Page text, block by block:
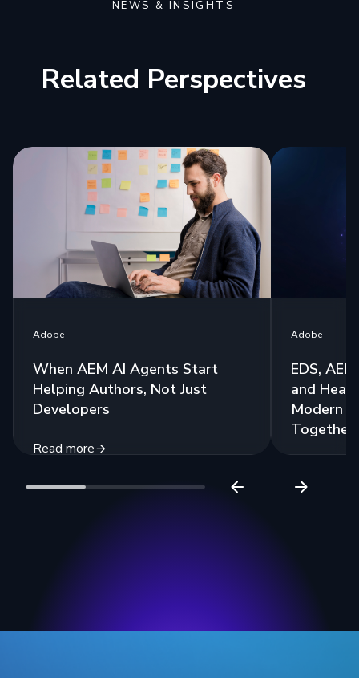
NEWS & INSIGHTS
Related Perspectives
Adobe
When AEM AI Agents Start
Helping Authors, Not Just
Developers
Read more
Adobe
EDS,
and
Modern
Together